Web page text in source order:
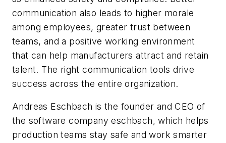
communication also leads to higher morale
among employees, greater trust between
teams, and a positive working environment
that can help manufacturers attract and retain
talent. The right communication tools drive
success across the entire organization.
Andreas Eschbach is the founder and CEO of
the software company eschbach, which helps
production teams stay safe and work smarter